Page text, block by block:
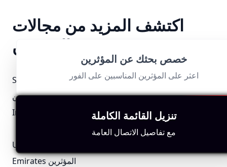
خصص بحثك عن المؤثرين
اعثر على المؤثرين المناسبين على الفور
تنزيل القائمة الكاملة
مع تفاصيل الاتصال العامة
اكتشف المزيد من مجالات
المؤثرين
Santa Barbara
المؤثرين
Mombasa
المؤثرين
Croatia المؤثرين
Pennsylvania
المؤثرين
United Arab
Emirates المؤثرين